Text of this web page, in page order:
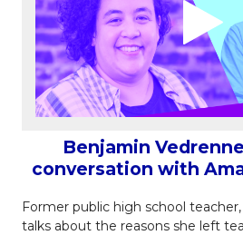
Benjamin
conversation with
Former public high school
talks about the reasons she left